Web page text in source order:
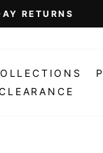
Pause
Over $99 (Some